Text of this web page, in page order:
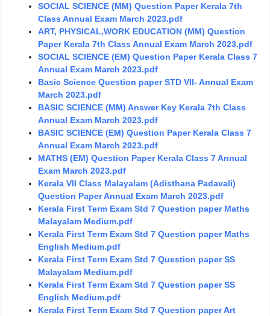
SOCIAL SCIENCE (MM) Question Paper Kerala 7th
Class Annual Exam March 2023.pdf
ART, PHYSICAL,WORK EDUCATION (MM) Question
Paper Kerala 7th Class Annual Exam March 2023.pdf
SOCIAL SCIENCE (EM) Question Paper Kerala Class 7
Annual Exam March 2023.pdf
Basic Science Question paper STD VII- Annual Exam
March 2023.pdf
BASIC SCIENCE (MM) Answer Key Kerala 7th Class
Annual Exam March 2023.pdf
BASIC SCIENCE (EM) Question Paper Kerala Class 7
Annual Exam March 2023.pdf
MATHS (EM) Question Paper Kerala Class 7 Annual
Exam March 2023.pdf
Kerala VII Class Malayalam (Adisthana Padavali)
Question Paper Annual Exam March 2023.pdf
Kerala First Term Exam Std 7 Question paper Maths
Malayalam Medium.pdf
Kerala First Term Exam Std 7 Question paper Maths
English Medium.pdf
Kerala First Term Exam Std 7 Question paper SS
Malayalam Medium.pdf
Kerala First Term Exam Std 7 Question paper SS
English Medium.pdf
Kerala First Term Exam Std 7 Question paper Art